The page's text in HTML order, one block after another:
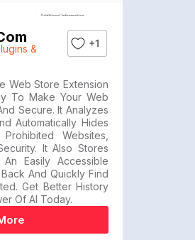
&
+1
Web Store Extension
To Make Your Web
Secure. It Analyzes
Automatically Hides
Websites,
It Also Stores
Easily Accessible
And Quickly Find
Get Better History
Of AI Today.